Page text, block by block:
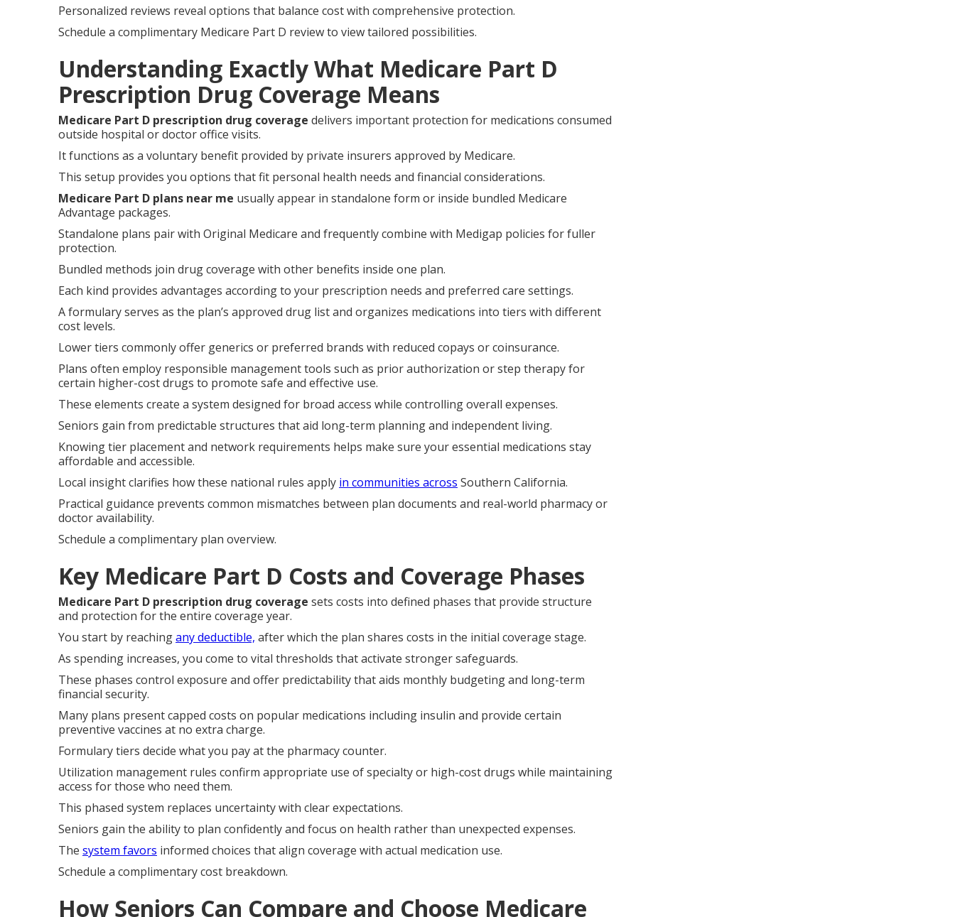
Personalized reviews reveal options that balance cost with comprehensive protection.
Schedule a complimentary Medicare Part D review to view tailored possibilities.
Understanding Exactly What Medicare Part D
Prescription Drug Coverage Means
Medicare Part D prescription drug coverage delivers important protection for medications consumed
outside hospital or doctor office visits.
It functions as a voluntary benefit provided by private insurers approved by Medicare.
This setup provides you options that fit personal health needs and financial considerations.
Medicare Part D plans near me usually appear in standalone form or inside bundled Medicare
Advantage packages.
Standalone plans pair with Original Medicare and frequently combine with Medigap policies for fuller
protection.
Bundled methods join drug coverage with other benefits inside one plan.
Each kind provides advantages according to your prescription needs and preferred care settings.
A formulary serves as the plan’s approved drug list and organizes medications into tiers with different
cost levels.
Lower tiers commonly offer generics or preferred brands with reduced copays or coinsurance.
Plans often employ responsible management tools such as prior authorization or step therapy for
certain higher-cost drugs to promote safe and effective use.
These elements create a system designed for broad access while controlling overall expenses.
Seniors gain from predictable structures that aid long-term planning and independent living.
Knowing tier placement and network requirements helps make sure your essential medications stay
affordable and accessible.
Local insight clarifies how these national rules apply in communities across Southern California.
Practical guidance prevents common mismatches between plan documents and real-world pharmacy or
doctor availability.
Schedule a complimentary plan overview.
Key Medicare Part D Costs and Coverage Phases
Medicare Part D prescription drug coverage sets costs into defined phases that provide structure
and protection for the entire coverage year.
You start by reachingany deductible, after which the plan shares costs in the initial coverage stage.
As spending increases, you come to vital thresholds that activate stronger safeguards.
These phases control exposure and offer predictability that aids monthly budgeting and long-term
financial security.
Many plans present capped costs on popular medications including insulin and provide certain
preventive vaccines at no extra charge.
Formulary tiers decide what you pay at the pharmacy counter.
Utilization management rules confirm appropriate use of specialty or high-cost drugs while maintaining
access for those who need them.
This phased system replaces uncertainty with clear expectations.
Seniors gain the ability to plan confidently and focus on health rather than unexpected expenses.
The system favors informed choices that align coverage with actual medication use.
Schedule a complimentary cost breakdown.
How Seniors Can Compare and Choose Medicare